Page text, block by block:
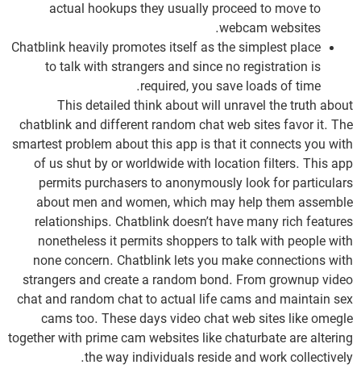
actual hookups they usually proceed to move to
webcam websites.
Chatblink heavily promotes itself as the simplest place
to talk with strangers and since no registration is
required, you save loads of time.
This detailed think about will unravel the truth about
chatblink and different random chat web sites favor it. The
smartest problem about this app is that it connects you with
of us shut by or worldwide with location filters. This app
permits purchasers to anonymously look for particulars
about men and women, which may help them assemble
relationships. Chatblink doesn’t have many rich features
nonetheless it permits shoppers to talk with people with
none concern. Chatblink lets you make connections with
strangers and create a random bond. From grownup video
chat and random chat to actual life cams and maintain sex
cams too. These days video chat web sites like omegle
together with prime cam websites like chaturbate are altering
the way individuals reside and work collectively.